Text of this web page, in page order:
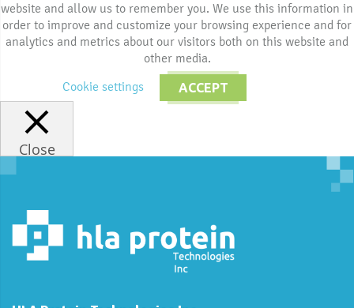
website and allow us to remember you. We use this information in
order to improve and customize your browsing experience and for
analytics and metrics about our visitors both on this website and
other media.
Cookie settings
ACCEPT
Close